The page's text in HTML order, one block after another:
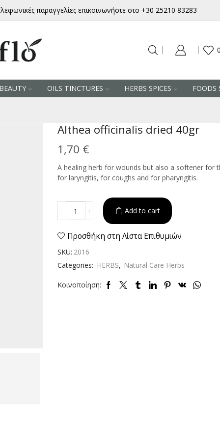
παραγγελίες επικοινωνήστε στο +30 25210 83283
OILS TINCTURES HERBS SPICES FOODS
Althea officinalis dried 40gr
1,70 €
A healing herb for wounds but also a softener for
for laryngitis, for coughs and for pharyngitis.
officinalis
40gr
Add to cart
Alternative:
Προσθήκη στη Λίστα Επιθυμιών
SKU: 2016
Categories: HERBS, Natural Care Herbs
Κοινοποίηση: